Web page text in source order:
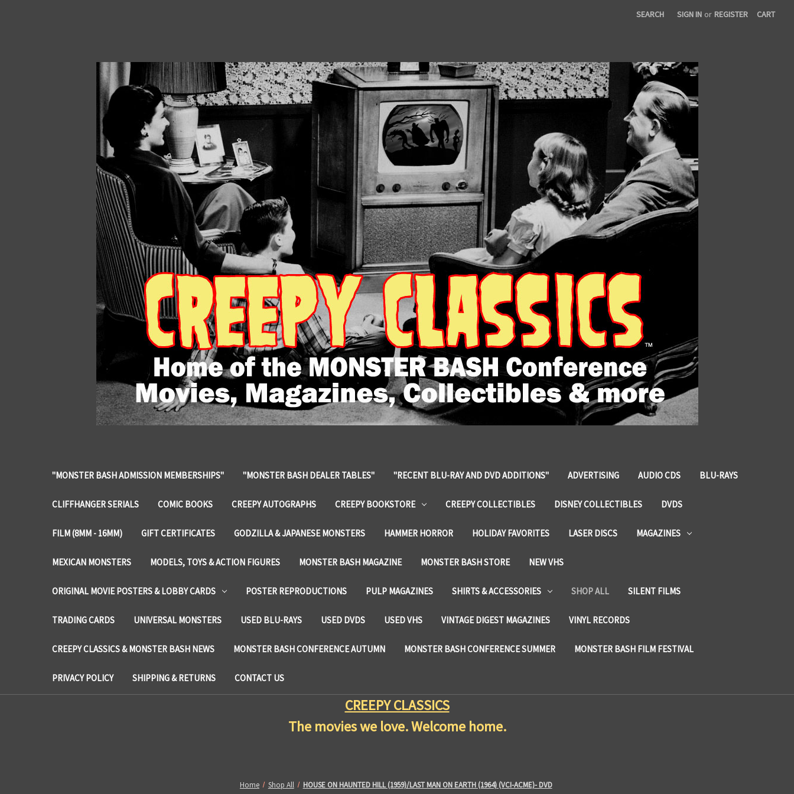
SEARCH SIGN IN or REGISTER CART
"MONSTER BASH ADMISSION MEMBERSHIPS" "MONSTER BASH DEALER TABLES" "RECENT BLU-RAY AND DVD ADDITIONS" ADVERTISING AUDIO CDS BLU-RAYS
CLIFFHANGER SERIALS COMIC BOOKS CREEPY AUTOGRAPHS CREEPY BOOKSTORE CREEPY COLLECTIBLES DISNEY COLLECTIBLES DVDS
FILM (8MM - 16MM) GIFT CERTIFICATES GODZILLA & JAPANESE MONSTERS HAMMER HORROR HOLIDAY FAVORITES LASER DISCS MAGAZINES
MEXICAN MONSTERS MODELS, TOYS & ACTION FIGURES MONSTER BASH MAGAZINE MONSTER BASH STORE NEW VHS
ORIGINAL MOVIE POSTERS & LOBBY CARDS POSTER REPRODUCTIONS PULP MAGAZINES SHIRTS & ACCESSORIES SHOP ALL SILENT FILMS
TRADING CARDS UNIVERSAL MONSTERS USED BLU-RAYS USED DVDS USED VHS VINTAGE DIGEST MAGAZINES VINYL RECORDS
CREEPY CLASSICS & MONSTER BASH NEWS MONSTER BASH CONFERENCE AUTUMN MONSTER BASH CONFERENCE SUMMER MONSTER BASH FILM FESTIVAL
PRIVACY POLICY SHIPPING & RETURNS CONTACT US
CREEPY CLASSICS
The movies we love. Welcome home.
Home Shop All HOUSE ON HAUNTED HILL (1959)/LAST MAN ON EARTH (1964) (VCI-ACME)- DVD